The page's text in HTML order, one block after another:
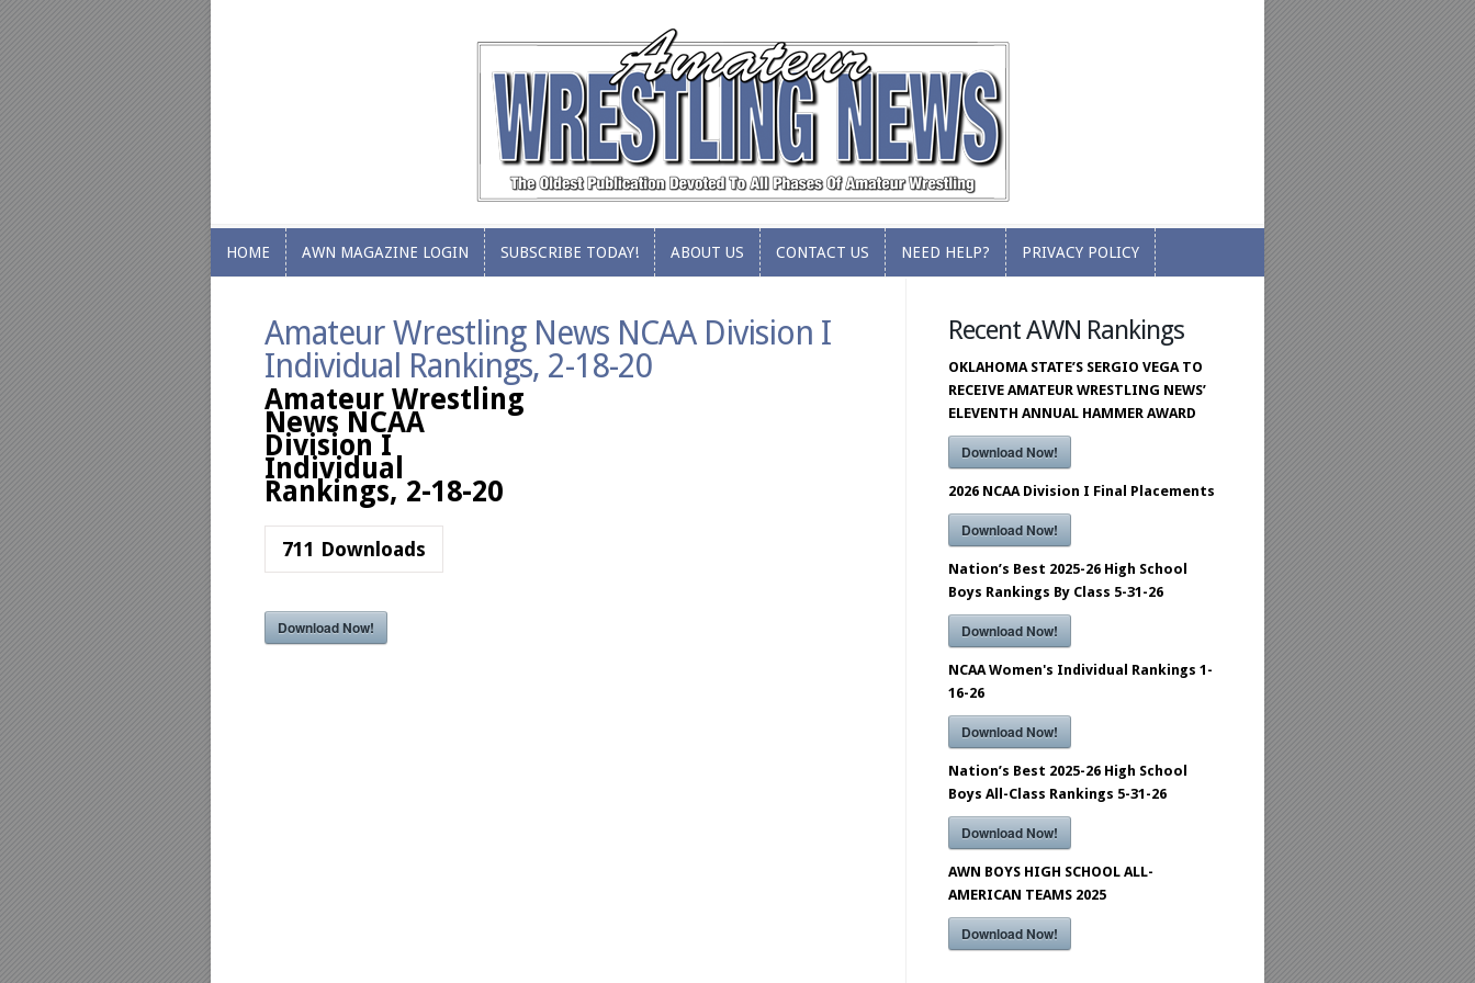
HOME AWN MAGAZINE LOGIN SUBSCRIBE TODAY! ABOUT US CONTACT US NEED HELP? PRIVACY POLICY
Amateur Wrestling News NCAA Division I
Individual Rankings, 2-18-20
Amateur Wrestling
News NCAA
Division I
Individual
Rankings, 2-18-20
711 Downloads
Download Now!
Recent AWN Rankings
OKLAHOMA STATE’S SERGIO VEGA TO
RECEIVE AMATEUR WRESTLING NEWS’
ELEVENTH ANNUAL HAMMER AWARD
Download Now!
2026 NCAA Division I Final Placements
Download Now!
Nation’s Best 2025-26 High School
Boys Rankings By Class 5-31-26
Download Now!
NCAA Women's Individual Rankings 1-
16-26
Download Now!
Nation’s Best 2025-26 High School
Boys All-Class Rankings 5-31-26
Download Now!
AWN BOYS HIGH SCHOOL ALL-
AMERICAN TEAMS 2025
Download Now!